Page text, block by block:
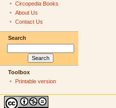
Circopedia Books
About Us
Contact Us
Search
Toolbox
Printable version